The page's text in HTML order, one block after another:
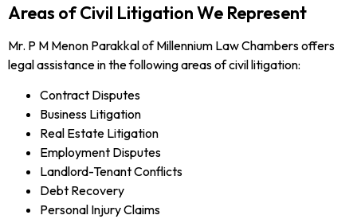
Areas of Civil Litigation We Represent
Mr. P M Menon Parakkal of Millennium Law Chambers offers
legal assistance in the following areas of civil litigation:
Contract Disputes
Business Litigation
Real Estate Litigation
Employment Disputes
Landlord-Tenant Conflicts
Debt Recovery
Personal Injury Claims